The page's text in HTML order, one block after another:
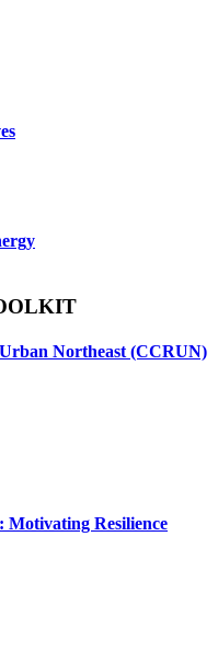
Northeast (CCRUN)
Motivating Resilience